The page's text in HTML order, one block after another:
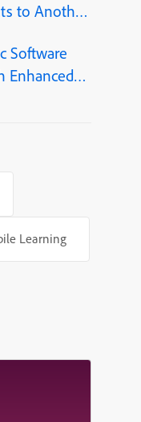
to Another
Software
Enhanced
Learning